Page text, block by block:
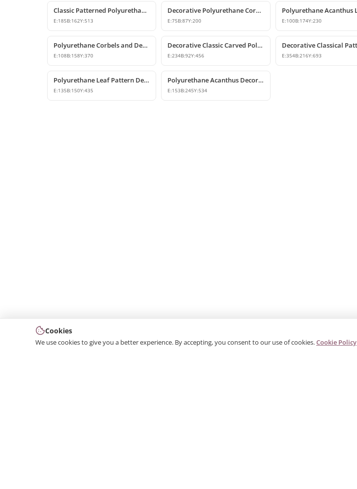
Classic Patterned Polyurethane Corbel Design
E:185B:162Y:513
Decorative Polyurethane Corbel and Bracket Support Model
E:75B:87Y:200 E:100B:174Y:230
Polyurethane Corbels and Decorative Bracket Models
E:108B:158Y:370
Decorative Classic Carved Polyurethane Corbel Model
E:234B:92Y:456 E:354B:216Y:693
Polyurethane Leaf Pattern Decorative Corbel 14x15x44 cm
E:135B:150Y:435
Polyurethane Acanthus Decorative Corbel 15x25x53 cm
E:153B:245Y:534
Cookies
We use cookies to give you a better experience. By accepting, you consent to our use of cookies.Cookie Policy